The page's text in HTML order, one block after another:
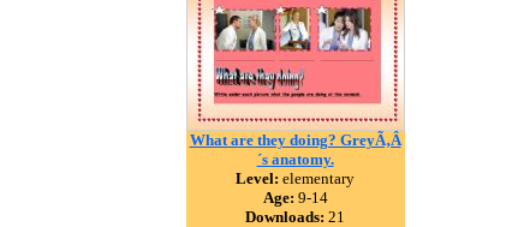
What are they doing? GreyÃ‚Â
´s anatomy.
Level: elementary
Age: 9-14
Downloads: 21